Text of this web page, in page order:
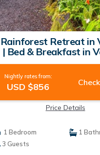
Retreat in
| Bed & Breakfast in
Nightly rates from:
USD $856
Price Details
1 Bedroom
1
3 Guests